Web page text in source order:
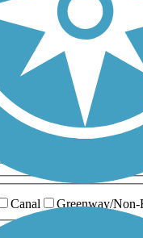
Walking
0-5 Miles 5-10 Miles
Asphalt Ballast
Crushed Stone
Canal Greenway/Non-